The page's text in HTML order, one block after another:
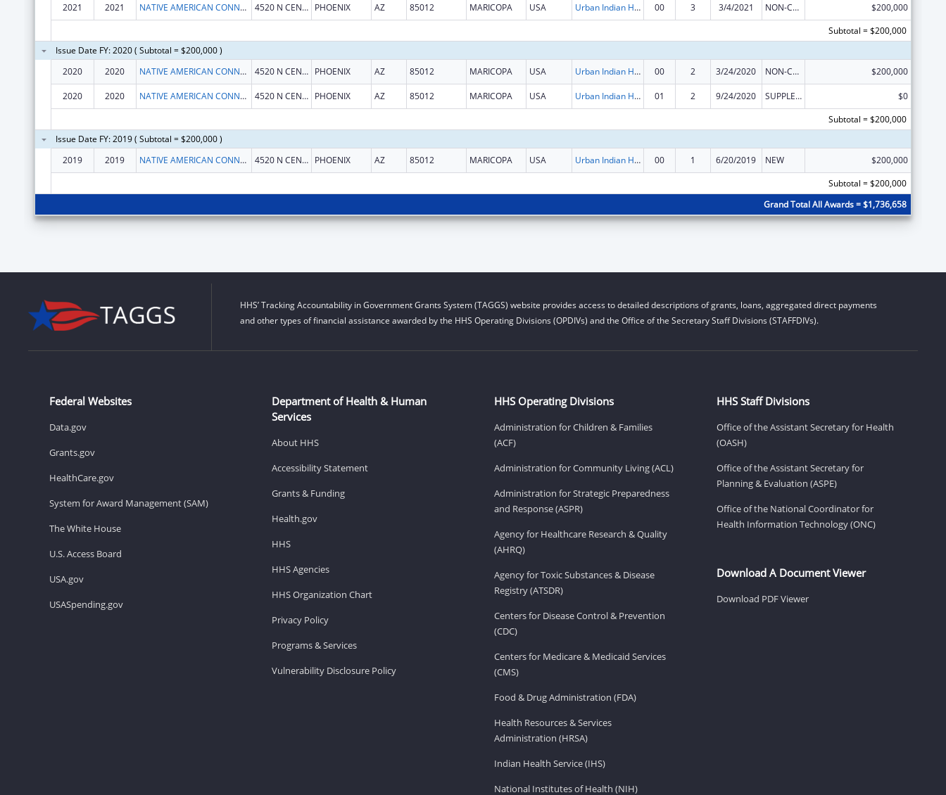
2021
2021 NATIVE AMERICAN CONNECTIONS, INC. 4520 N CENTRAL AVE STE 600 PHOENIX AZ 85012 MARICOPA USA Urban Indian Health Services 00 3 3/4/2021 NON-COMPETING CONTINUATION
$200,000
Subtotal = $200,000
Issue Date FY: 2020 ( Subtotal = $200,000 )
2020
2020 NATIVE AMERICAN CONNECTIONS, INC. 4520 N CENTRAL AVE STE 600 PHOENIX AZ 85012 MARICOPA USA Urban Indian Health Services 00 2 3/24/2020 NON-COMPETING CONTINUATION $200,000
2020 2020 NATIVE AMERICAN CONNECTIONS, INC. 4520 N CENTRAL AVE STE 600 PHOENIX AZ 85012 MARICOPA USA Urban Indian Health Services 01 2 9/24/2020 SUPPLEMENT FOR EXPANSION
$0
Subtotal = $200,000
Issue Date FY: 2019 ( Subtotal = $200,000 )
2019
2019 NATIVE AMERICAN CONNECTIONS, INC. 4520 N CENTRAL AVE STE 600 PHOENIX AZ 85012 MARICOPA USA Urban Indian Health Services 00 1 6/20/2019 NEW
$200,000
Subtotal = $200,000
Grand Total All Awards = $1,736,658
HHS’ Tracking Accountability in Government Grants System (TAGGS) website provides access to detailed descriptions of grants, loans, aggregated direct payments
and other types of financial assistance awarded by the HHS Operating Divisions (OPDIVs) and the Office of the Secretary Staff Divisions (STAFFDIVs).
Federal Websites
Data.gov
Grants.gov
HealthCare.gov
System for Award Management (SAM)
The White House
U.S. Access Board
USA.gov
USASpending.gov
Department of Health & Human
Services
About HHS
Accessibility Statement
Grants & Funding
Health.gov
HHS
HHS Agencies
HHS Organization Chart
Privacy Policy
Programs & Services
Vulnerability Disclosure Policy
HHS Operating Divisions
Administration for Children & Families
(ACF)
Administration for Community Living (ACL)
Administration for Strategic Preparedness
and Response (ASPR)
Agency for Healthcare Research & Quality
(AHRQ)
Agency for Toxic Substances & Disease
Registry (ATSDR)
Centers for Disease Control & Prevention
(CDC)
Centers for Medicare & Medicaid Services
(CMS)
Food & Drug Administration (FDA)
Health Resources & Services
Administration (HRSA)
Indian Health Service (IHS)
National Institutes of Health (NIH)
HHS Staff Divisions
Office of the Assistant Secretary for Health
(OASH)
Office of the Assistant Secretary for
Planning & Evaluation (ASPE)
Office of the National Coordinator for
Health Information Technology (ONC)
Download A Document Viewer
Download PDF Viewer